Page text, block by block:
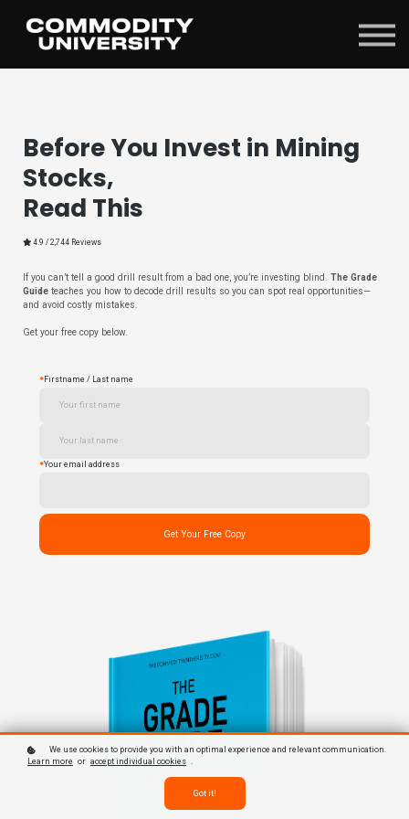
Sign in
Before You Invest in Mining
Stocks,
Read This
4.9 / 2,744 Reviews
If you can’t tell a good drill result from a bad one, you’re investing blind. The Grade
Guide teaches you how to decode drill results so you can spot real opportunities—
and avoid costly mistakes.
Get your free copy below.
*Firstname / Last name
*Your email address
Get Your Free Copy
We use cookies to provide you with an optimal experience and relevant communication.
Learn more or accept individual cookies .
Got it!